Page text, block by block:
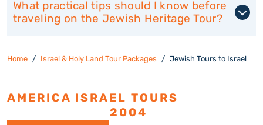
What practical tips should I know before
traveling on the Jewish Heritage Tour?
Home Israel & Holy Land Tour Packages Jewish Tours to Israel
AMERICA ISRAEL TOURS
2004